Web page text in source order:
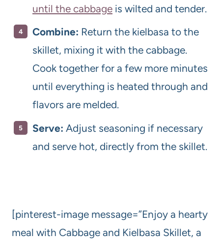
until the cabbage is wilted and tender.
Combine: Return the kielbasa to the
skillet, mixing it with the cabbage.
Cook together for a few more minutes
until everything is heated through and
flavors are melded.
Serve: Adjust seasoning if necessary
and serve hot, directly from the skillet.
[pinterest-image message=”Enjoy a hearty
meal with Cabbage and Kielbasa Skillet, a